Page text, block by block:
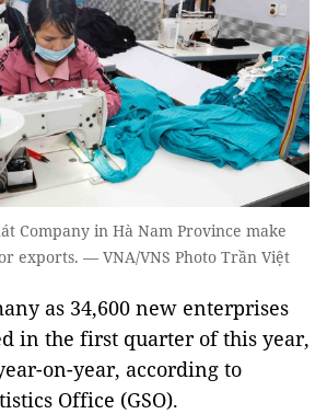
Company in Hà Nam Province make
exports. — VNA/VNS Photo Trần Việt
as 34,600 new enterprises
in the first quarter of this year,
on-year, according to
Office (GSO).